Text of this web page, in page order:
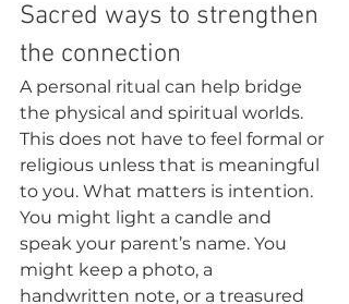
Sacred ways to strengthen
the connection
A personal ritual can help bridge
the physical and spiritual worlds.
This does not have to feel formal or
religious unless that is meaningful
to you. What matters is intention.
You might light a candle and
speak your parent’s name. You
might keep a photo, a
handwritten note, or a treasured